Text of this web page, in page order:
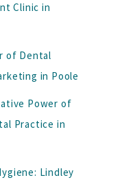
Clinic in
of Dental
in Poole
Power of
Practice in
Lindley